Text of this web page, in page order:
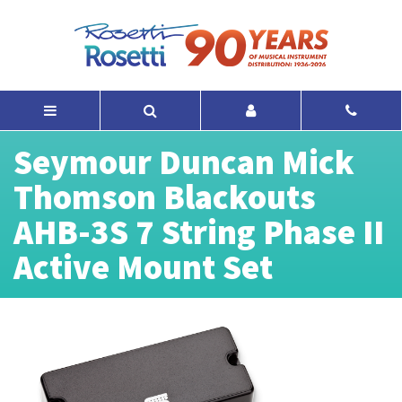
Seymour Duncan Mick
Thomson Blackouts
AHB-3S 7 String Phase II
Active Mount Set